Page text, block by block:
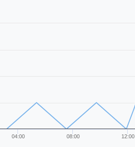
04:00 08:00 12:00